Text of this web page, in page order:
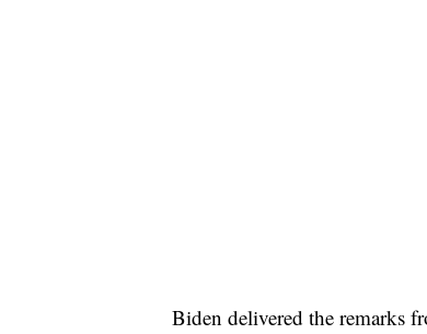
Biden delivered the remarks